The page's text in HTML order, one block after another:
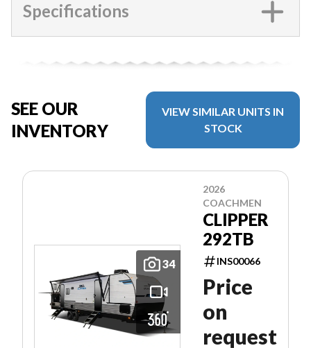
Specifications
SEE OUR
INVENTORY
VIEW SIMILAR UNITS IN
STOCK
34
2026
COACHMEN
CLIPPER
292TB
INS00066
Price
on
request